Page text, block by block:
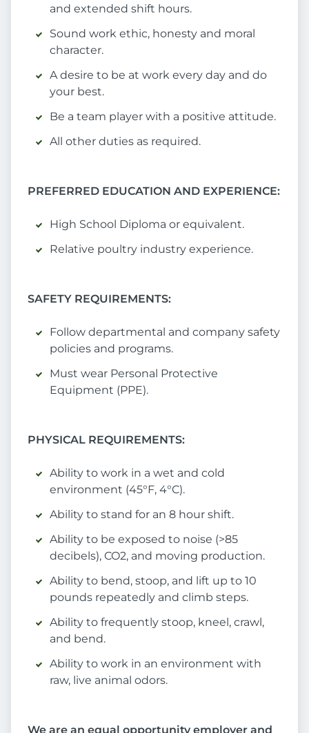
and extended shift hours.
Sound work ethic, honesty and moral
character.
A desire to be at work every day and do
your best.
Be a team player with a positive attitude.
All other duties as required.
PREFERRED EDUCATION AND EXPERIENCE:
High School Diploma or equivalent.
Relative poultry industry experience.
SAFETY REQUIREMENTS:
Follow departmental and company safety
policies and programs.
Must wear Personal Protective
Equipment (PPE).
PHYSICAL REQUIREMENTS:
Ability to work in a wet and cold
environment (45°F, 4°C).
Ability to stand for an 8 hour shift.
Ability to be exposed to noise (>85
decibels), CO2, and moving production.
Ability to bend, stoop, and lift up to 10
pounds repeatedly and climb steps.
Ability to frequently stoop, kneel, crawl,
and bend.
Ability to work in an environment with
raw, live animal odors.
We are an equal opportunity employer and